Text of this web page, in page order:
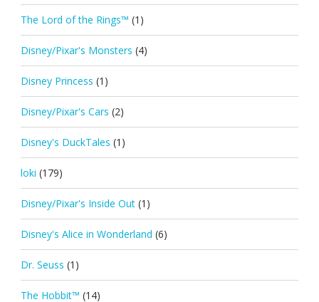
The Lord of the Rings™ (1)
Disney/Pixar's Monsters (4)
Disney Princess (1)
Disney/Pixar's Cars (2)
Disney's DuckTales (1)
loki (179)
Disney/Pixar's Inside Out (1)
Disney's Alice in Wonderland (6)
Dr. Seuss (1)
The Hobbit™ (14)